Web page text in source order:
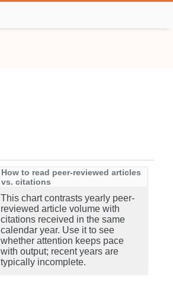
How to read peer-reviewed articles
vs. citations
This chart contrasts yearly peer-
reviewed article volume with
citations received in the same
calendar year. Use it to see
whether attention keeps pace
with output; recent years are
typically incomplete.